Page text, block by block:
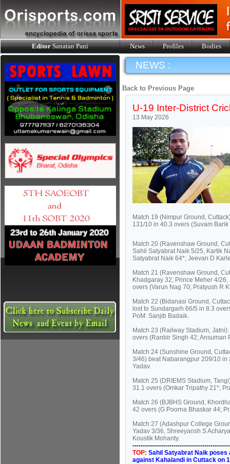
EditorSanatan Pani News Profiles Bodies
NEWS :
Back to Previous Page
U-19 Inter-District
13 May 2026
Match 19 (Nimpur Ground,
131/10 in 40.3 overs (Suvam
Match 20 (Ravenshaw Ground,
Sahil Satyabrat Naik 5/25, Kartik
Satyabrat Naik 64*; Jeevan D
Match 21 (Ravenshaw Ground,
Khadgaray 32; Prince Meher 4/
overs (Varun Nag 70; Pratyush R
Match 22 (Bidanasi Ground,
lost to Sundargarh 66/5 in 8.3
PoM: Sanjib Badaik.
Match 23 (Railway Stadium,
overs (Ranbir Singh 42; Ansuman
Match 24 (Sunshine Ground,
3/46) beat Nabarangpur 209/10 in
Yadav.
Match 25 (DRIEMS Stadium,
31.1 overs (Omkar Tripathy 21*;
Match 26 (BJBHS Ground,
42 overs (G Poorna Bhaskar 44;
Match 27 (Adashpur College
Yadav 3/36, Shreeyansh S
Koustik Mohanty.
TOP: Sahil Satyabrat Naik
against Kahalandi in Cuttack on